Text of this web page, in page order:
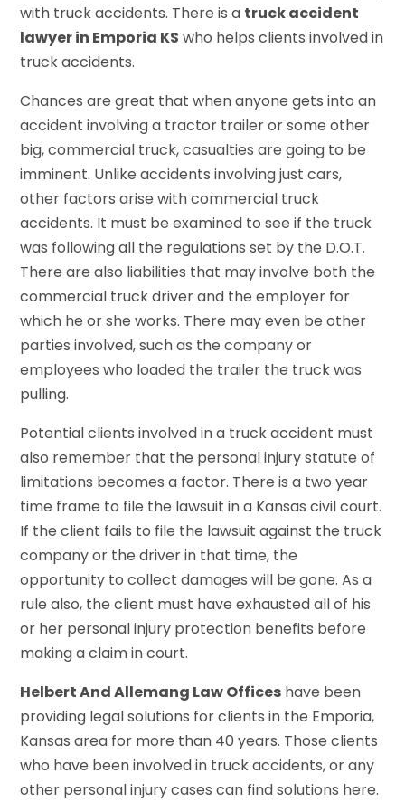
with truck accidents. There is a truck accident
lawyer in Emporia KS who helps clients involved in
truck accidents.
Chances are great that when anyone gets into an
accident involving a tractor trailer or some other
big, commercial truck, casualties are going to be
imminent. Unlike accidents involving just cars,
other factors arise with commercial truck
accidents. It must be examined to see if the truck
was following all the regulations set by the D.O.T.
There are also liabilities that may involve both the
commercial truck driver and the employer for
which he or she works. There may even be other
parties involved, such as the company or
employees who loaded the trailer the truck was
pulling.
Potential clients involved in a truck accident must
also remember that the personal injury statute of
limitations becomes a factor. There is a two year
time frame to file the lawsuit in a Kansas civil court.
If the client fails to file the lawsuit against the truck
company or the driver in that time, the
opportunity to collect damages will be gone. As a
rule also, the client must have exhausted all of his
or her personal injury protection benefits before
making a claim in court.
Helbert And Allemang Law Offices have been
providing legal solutions for clients in the Emporia,
Kansas area for more than 40 years. Those clients
who have been involved in truck accidents, or any
other personal injury cases can find solutions here.